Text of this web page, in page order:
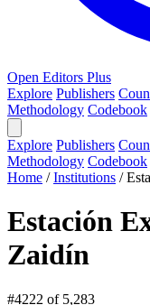
Open Editors Plus
Explore Publishers
Methodology Codebook
Explore Publishers
Methodology Codebook
Home /Institutions /
Estación
Zaidín
#4222 of 5,283